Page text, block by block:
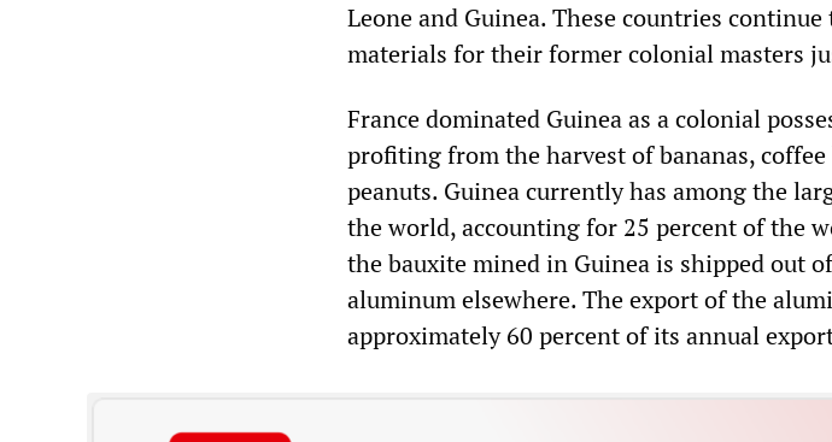
Leone and Guinea. These countries
materials for their former colonial masters
France dominated Guinea as a colonial
profiting from the harvest of bananas,
peanuts. Guinea currently has among the
the world, accounting for 25 percent of the
the bauxite mined in Guinea is shipped out
aluminum elsewhere. The export of the
approximately 60 percent of its annual